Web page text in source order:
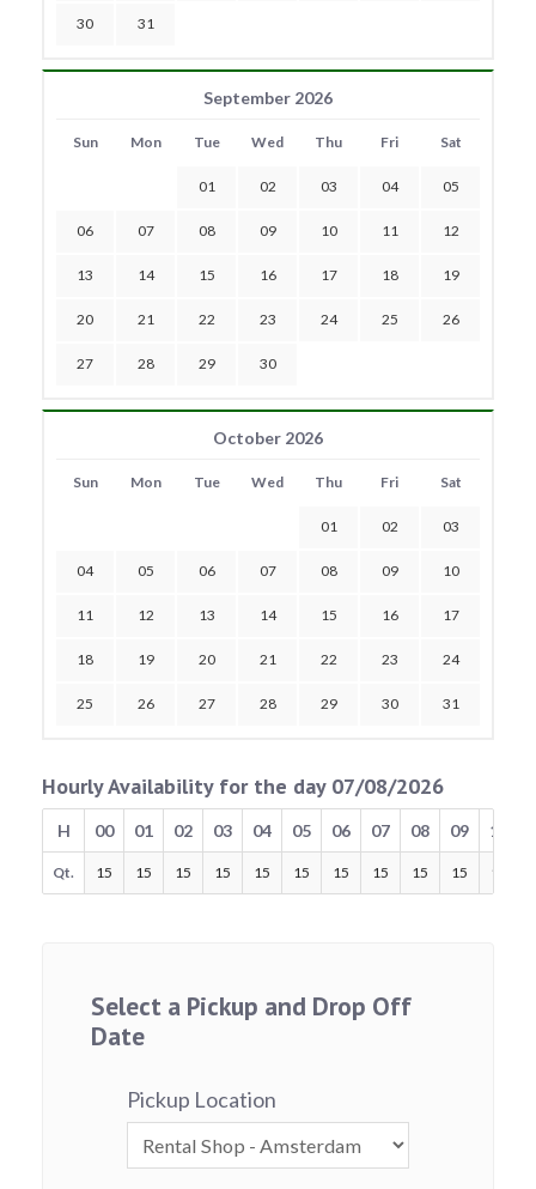
30 31
September 2026
Sun Mon Tue Wed Thu Fri Sat
01 02 03 04 05
06 07 08 09 10 11 12
13 14 15 16 17 18 19
20 21 22 23 24 25 26
27 28 29 30
October 2026
Sun Mon Tue Wed Thu Fri Sat
01 02 03
04 05 06 07 08 09 10
11 12 13 14 15 16 17
18 19 20 21 22 23 24
25 26 27 28 29 30 31
Hourly Availability for the day 07/08/2026
H 00 01 02 03 04 05 06 07 08 09 10
Qt. 15 15 15 15 15 15 15 15 15 15 15
Select a Pickup and Drop Off
Date
Pickup Location